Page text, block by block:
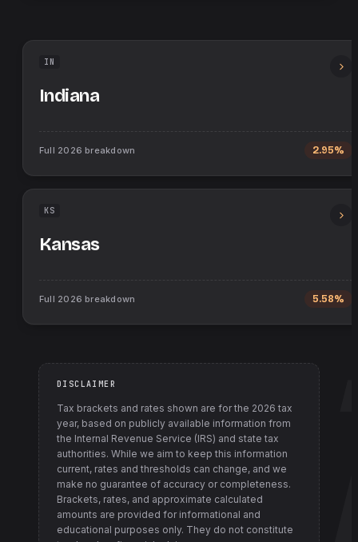
IN
Indiana
Full 2026 breakdown 2.95%
KS
Kansas
Full 2026 breakdown 5.58%
DISCLAIMER
Tax brackets and rates shown are for the 2026 tax
year, based on publicly available information from
the Internal Revenue Service (IRS) and state tax
authorities. While we aim to keep this information
current, rates and thresholds can change, and we
make no guarantee of accuracy or completeness.
Brackets, rates, and approximate calculated
amounts are provided for informational and
educational purposes only. They do not constitute